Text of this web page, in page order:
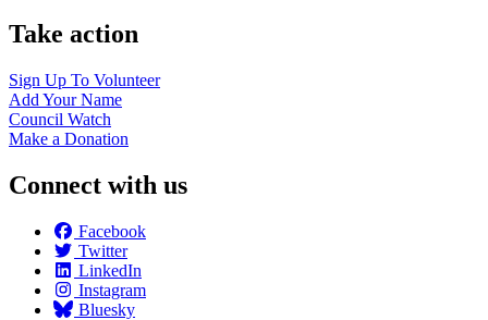
Take action
Sign Up To Volunteer
Add YourName
Council Watch
Make a Donation
Connect with us
Facebook
Twitter
LinkedIn
Instagram
Bluesky